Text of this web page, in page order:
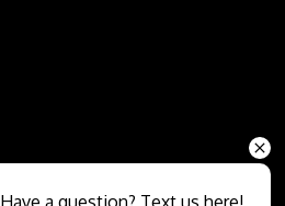
Have a question? Text us here!